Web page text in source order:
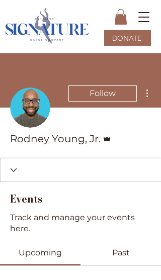
DONATE
Follow
Rodney Young, Jr.
Events
Track and manage your events
here.
Upcoming Past